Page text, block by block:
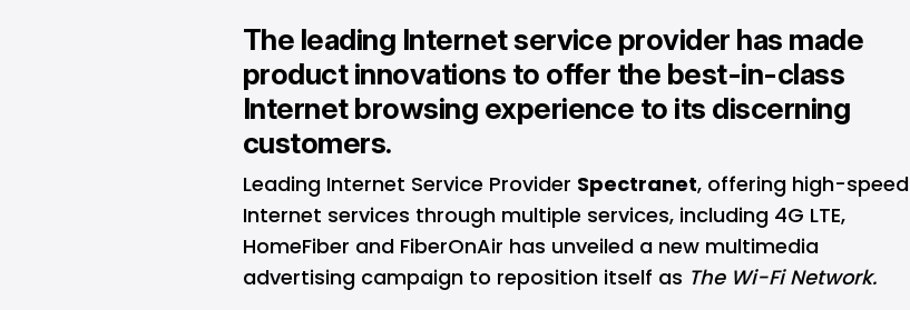
The leading Internet service provider has made
product innovations to offer the best-in-class
Internet browsing experience to its discerning
customers.
Leading Internet Service Provider Spectranet, offering high-speed
Internet services through multiple services, including 4G LTE,
HomeFiber and FiberOnAir has unveiled a new multimedia
advertising campaign to reposition itself as The Wi-Fi Network.